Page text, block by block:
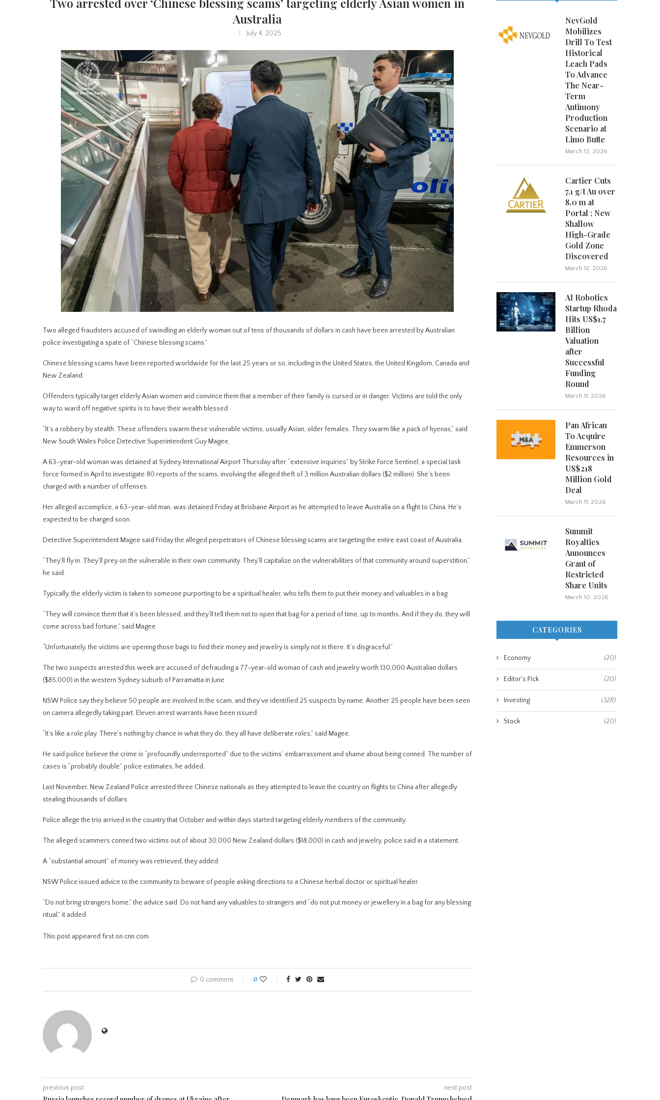
Australia
July 4, 2025
Two alleged fraudsters accused of swindling an elderly woman out of tens of thousands of dollars in cash have been arrested by Australian
police investigating a spate of “Chinese blessing scams.”
Chinese blessing scams have been reported worldwide for the last 25 years or so, including in the United States, the United Kingdom, Canada and
New Zealand.
Offenders typically target elderly Asian women and convince them that a member of their family is cursed or in danger. Victims are told the only
way to ward off negative spirits is to have their wealth blessed.
“It’s a robbery by stealth. These offenders swarm these vulnerable victims, usually Asian, older females. They swarm like a pack of hyenas,” said
New South Wales Police Detective Superintendent Guy Magee.
A 63-year-old woman was detained at Sydney International Airport Thursday after “extensive inquiries” by Strike Force Sentinel, a special task
force formed in April to investigate 80 reports of the scams, involving the alleged theft of 3 million Australian dollars ($2 million). She’s been
charged with a number of offenses.
Her alleged accomplice, a 63-year-old man, was detained Friday at Brisbane Airport as he attempted to leave Australia on a flight to China. He’s
expected to be charged soon.
Detective Superintendent Magee said Friday the alleged perpetrators of Chinese blessing scams are targeting the entire east coast of Australia.
“They’ll fly in. They’ll prey on the vulnerable in their own community. They’ll capitalize on the vulnerabilities of that community around superstition,”
he said.
Typically, the elderly victim is taken to someone purporting to be a spiritual healer, who tells them to put their money and valuables in a bag.
“They will convince them that it’s been blessed, and they’ll tell them not to open that bag for a period of time, up to months. And if they do, they will
come across bad fortune,” said Magee.
“Unfortunately, the victims are opening those bags to find their money and jewelry is simply not in there. It’s disgraceful.”
The two suspects arrested this week are accused of defrauding a 77-year-old woman of cash and jewelry worth 130,000 Australian dollars
($85,000) in the western Sydney suburb of Parramatta in June.
NSW Police say they believe 50 people are involved in the scam, and they’ve identified 25 suspects by name. Another 25 people have been seen
on camera allegedly taking part. Eleven arrest warrants have been issued.
“It’s like a role play. There’s nothing by chance in what they do, they all have deliberate roles,” said Magee.
He said police believe the crime is “profoundly underreported” due to the victims’ embarrassment and shame about being conned. The number of
cases is “probably double” police estimates, he added.
Last November, New Zealand Police arrested three Chinese nationals as they attempted to leave the country on flights to China after allegedly
stealing thousands of dollars.
Police allege the trio arrived in the country that October and within days started targeting elderly members of the community.
The alleged scammers conned two victims out of about 30,000 New Zealand dollars ($18,000) in cash and jewelry, police said in a statement.
A “substantial amount” of money was retrieved, they added.
NSW Police issued advice to the community to beware of people asking directions to a Chinese herbal doctor or spiritual healer.
“Do not bring strangers home,” the advice said. Do not hand any valuables to strangers and “do not put money or jewellery in a bag for any blessing
ritual,” it added.
This post appeared first on cnn.com
0 comment 0
previous post next post
NevGold
Mobilizes
Drill To Test
Historical
Leach Pads
To Advance
The Near-
Term
Antimony
Production
Scenario at
Limo Butte
March 12, 2026
Cartier Cuts
7.1 g/t Au over
8.0 m at
Portal ; New
Shallow
High-Grade
Gold Zone
Discovered
March 12, 2026
AI Robotics
Startup Rhoda
Hits US$1.7
Billion
Valuation
after
Successful
Funding
Round
March 11, 2026
Pan African
To Acquire
Emmerson
Resources in
US$218
Million Gold
Deal
March 11, 2026
Summit
Royalties
Announces
Grant of
Restricted
Share Units
March 10, 2026
CATEGORIES
Economy (20)
Editor's Pick (20)
Investing (328)
Stock (20)